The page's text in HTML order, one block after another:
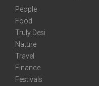
People
Food
Truly Desi
Nature
Travel
Finance
Festivals